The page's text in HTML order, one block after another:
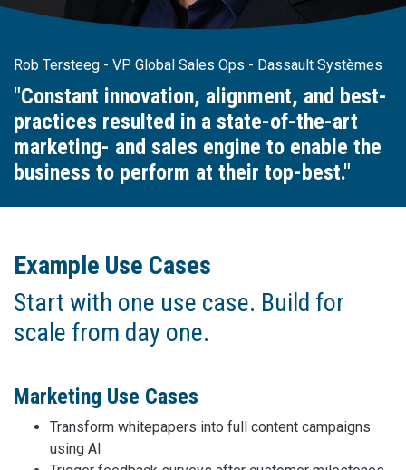
Rob Tersteeg - VP Global Sales Ops - Dassault Systèmes
"Constant innovation, alignment, and best-
practices resulted in a state-of-the-art
marketing- and sales engine to enable the
business to perform at their top-best."
Example Use Cases
Start with one use case. Build for
scale from day one.
Marketing Use Cases
Transform whitepapers into full content campaigns
using AI